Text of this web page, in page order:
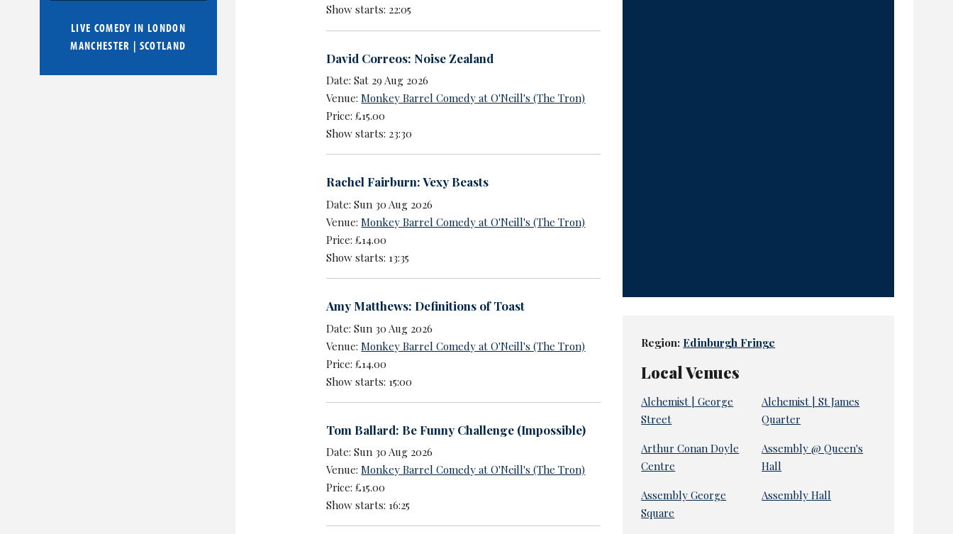
LIVE COMEDY IN LONDON
MANCHESTER | SCOTLAND
Show starts: 22:05
David Correos: Noise Zealand
Date: Sat 29 Aug 2026
Venue:Monkey Barrel Comedy at O'Neill's (The Tron)
Price: £15.00
Show starts: 23:30
Rachel Fairburn: Vexy Beasts
Date: Sun 30 Aug 2026
Venue:Monkey Barrel Comedy at O'Neill's (The Tron)
Price: £14.00
Show starts: 13:35
Amy Matthews: Definitions of Toast
Date: Sun 30 Aug 2026
Venue:Monkey Barrel Comedy at O'Neill's (The Tron)
Price: £14.00
Show starts: 15:00
Tom Ballard: Be Funny Challenge (Impossible)
Date: Sun 30 Aug 2026
Venue:Monkey Barrel Comedy at O'Neill's (The Tron)
Price: £15.00
Show starts: 16:25
Region: Edinburgh Fringe
Local Venues
Alchemist | George
Street
Alchemist | St James
Quarter
Arthur Conan Doyle
Centre
Assembly @ Queen's
Hall
Assembly George
Square
Assembly Hall